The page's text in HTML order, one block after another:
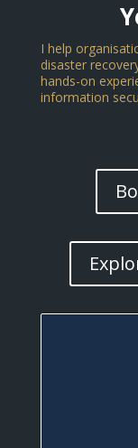
I help
disaster
hands-on
information